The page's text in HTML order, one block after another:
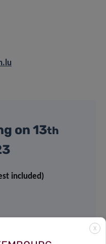
on 13th
included)
X